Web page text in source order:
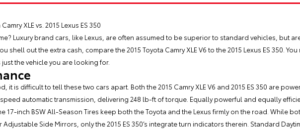
Luxury brand cars, like Lexus, are often assumed to be superior to standard vehicles, but
shell out the extra cash, compare the2015 Toyota CamryXLE V6 to the 2015 Lexus ES 350.
just the vehicle you are looking for.
it is difficult to tell these two cars apart. Both the 2015 Camry XLE V6 and 2015 ES 350 are
automatic transmission, delivering 248 lb-ft of torque. Equally powerful and equally
17-inch BSW All-Season Tires keep both the Toyota and the Lexus firmly on the road. While
Adjustable Side Mirrors, only the 2015 ES 350’s integrate turn indicators therein. Standard